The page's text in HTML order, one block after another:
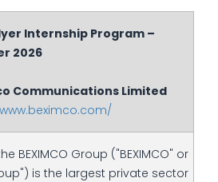
Internship Program –
2026
Communications Limited
BEXIMCO Group ("BEXIMCO" or
is the largest private sector